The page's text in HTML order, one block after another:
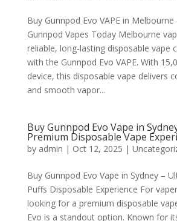
Buy Gunnpod Evo VAPE in Melbourne
Gunnpod Vapes Today Melbourne
reliable, long-lasting disposable vape
with the Gunnpod Evo VAPE. With
device, this disposable vape delivers
and smooth vapor...
Buy Gunnpod Evo Vape in
Premium Disposable Vape
by admin | Oct 12, 2025 |
Buy Gunnpod Evo Vape in Sydney –
Puffs Disposable Experience For
looking for a premium disposable
Evo is a standout option. Known for